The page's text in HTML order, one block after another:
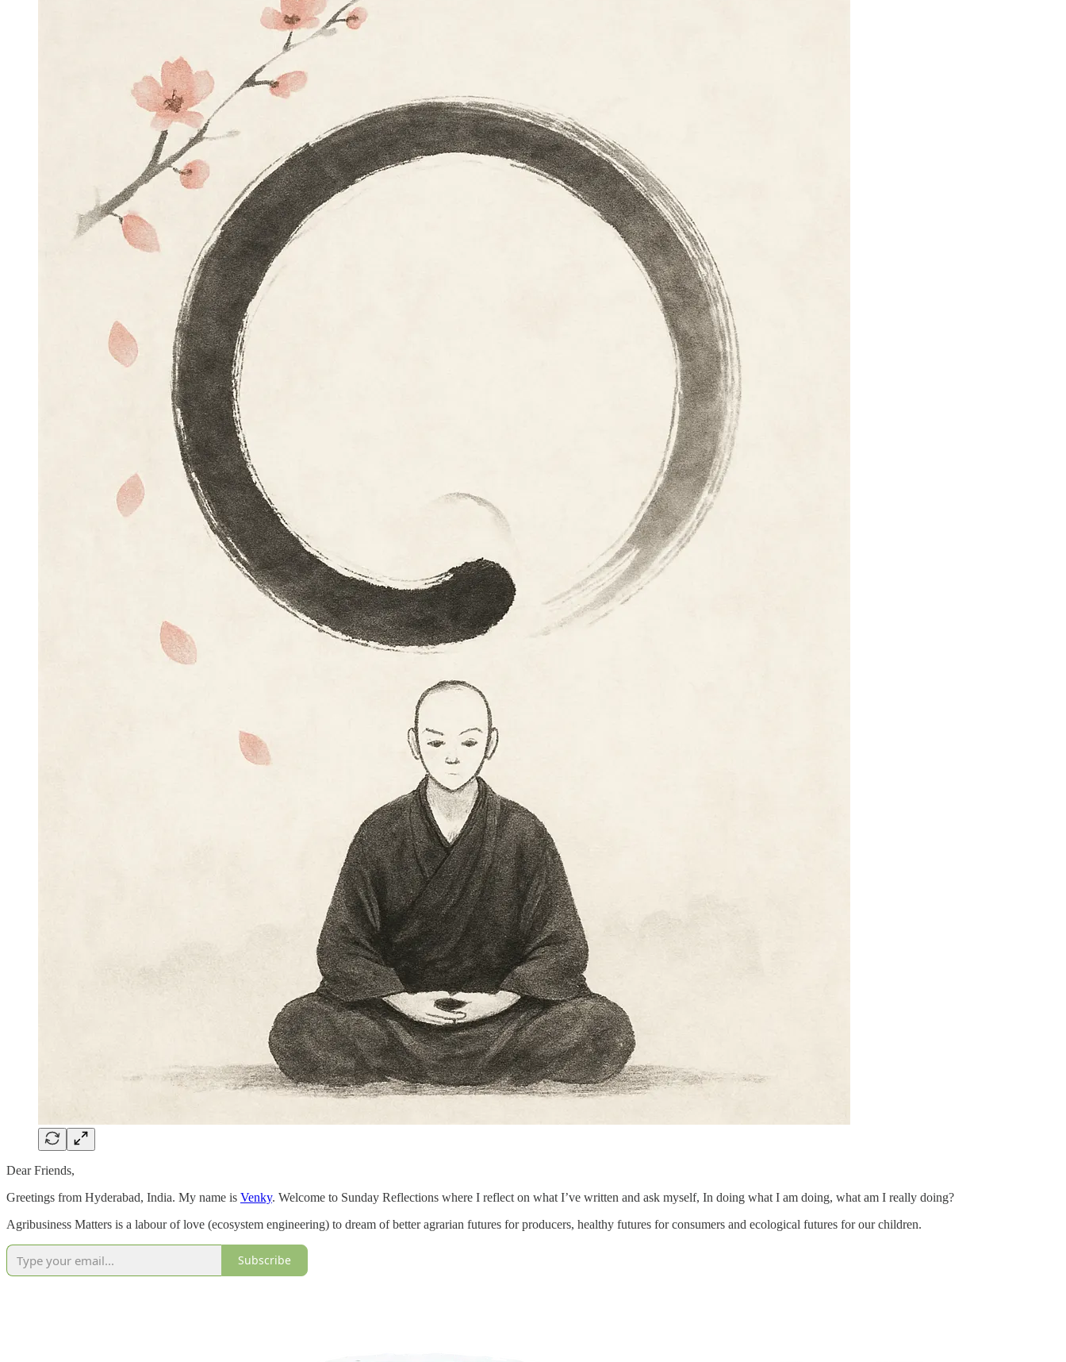
Dear Friends,
Greetings from Hyderabad, India. My name is Venky. Welcome to Sunday Reflections where I reflect on what I’ve written and ask myself, In doing what I am doing, what am I really doing?
Agribusiness Matters is a labour of love (ecosystem engineering) to dream of better agrarian futures for producers, healthy futures for consumers and ecological futures for our children.
Subscribe